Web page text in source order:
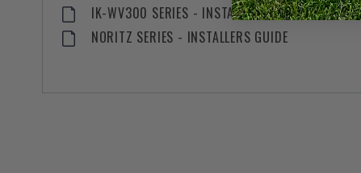
IK-WV300 SERIES - INSTALLATION MANUAL
NORITZ SERIES - INSTALLERS GUIDE